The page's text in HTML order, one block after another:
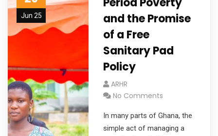
Jun 25
and the Promise
of a Free
Sanitary Pad
Policy
ARHR
No Comments
In many parts of Ghana, the
simple act of managing a